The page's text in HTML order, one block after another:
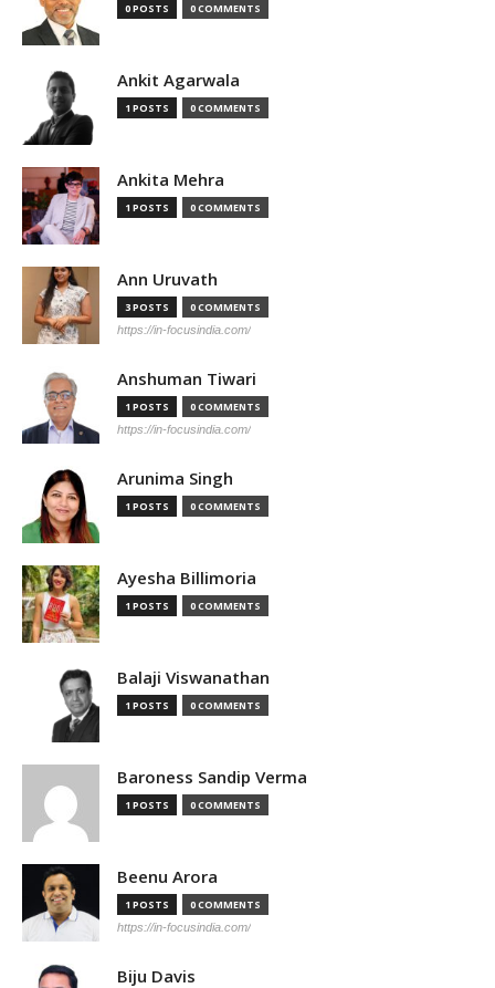
0 POSTS 0 COMMENTS
Ankit Agarwala
1 POSTS 0 COMMENTS
Ankita Mehra
1 POSTS 0 COMMENTS
Ann Uruvath
3 POSTS 0 COMMENTS
https://in-focusindia.com/
Anshuman Tiwari
1 POSTS 0 COMMENTS
https://in-focusindia.com/
Arunima Singh
1 POSTS 0 COMMENTS
Ayesha Billimoria
1 POSTS 0 COMMENTS
Balaji Viswanathan
1 POSTS 0 COMMENTS
Baroness Sandip Verma
1 POSTS 0 COMMENTS
Beenu Arora
1 POSTS 0 COMMENTS
https://in-focusindia.com/
Biju Davis